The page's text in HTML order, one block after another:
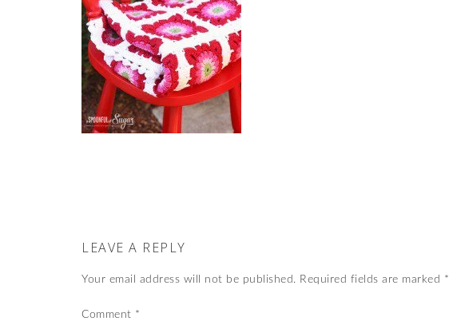
LEAVE A REPLY
Your email address will not be published. Required fields are marked *
Comment *